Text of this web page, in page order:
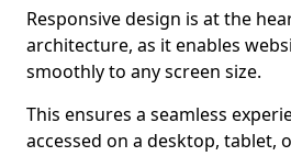
Responsive design is at the
architecture, as it enables
smoothly to any screen size.
This ensures a seamless
accessed on a desktop, tablet,